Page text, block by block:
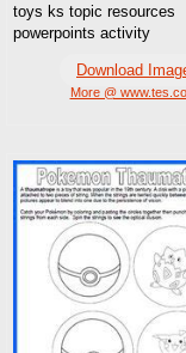
toys ks topic resources
powerpoints activity
Download
More @